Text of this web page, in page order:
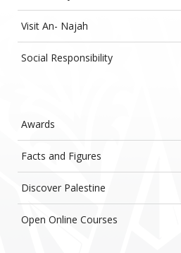
Visit An- Najah
Social Responsibility
Awards
Facts and Figures
Discover Palestine
Open Online Courses